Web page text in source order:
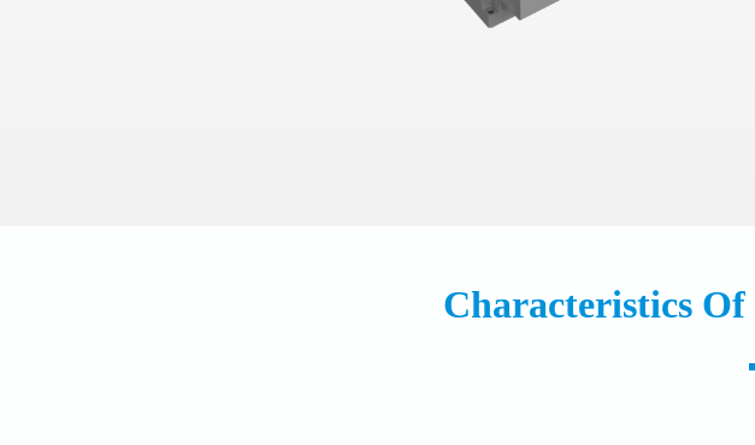
Characteristics